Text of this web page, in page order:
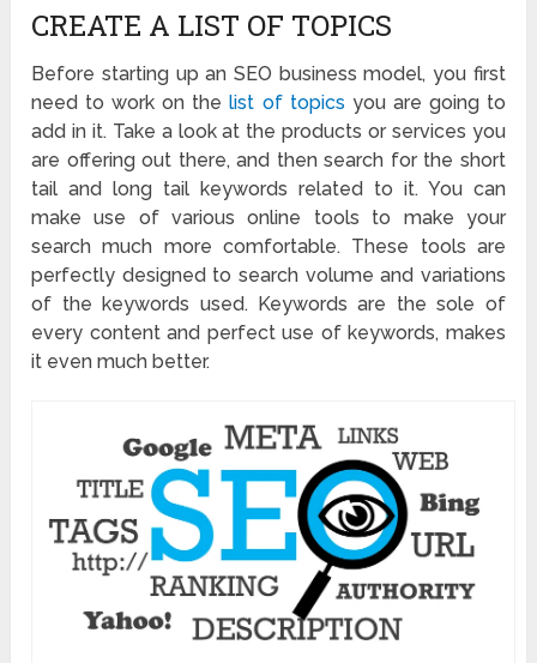
CREATE A LIST OF TOPICS
Before starting up an SEO business model, you first
need to work on thelist of topics you are going to
add in it. Take a look at the products or services you
are offering out there, and then search for the short
tail and long tail keywords related to it. You can
make use of various online tools to make your
search much more comfortable. These tools are
perfectly designed to search volume and variations
of the keywords used. Keywords are the sole of
every content and perfect use of keywords, makes
it even much better.